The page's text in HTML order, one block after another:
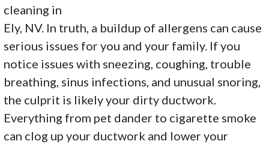
cleaning in
Ely, NV. In truth, a buildup of allergens can cause
serious issues for you and your family. If you
notice issues with sneezing, coughing, trouble
breathing, sinus infections, and unusual snoring,
the culprit is likely your dirty ductwork.
Everything from pet dander to cigarette smoke
can clog up your ductwork and lower your